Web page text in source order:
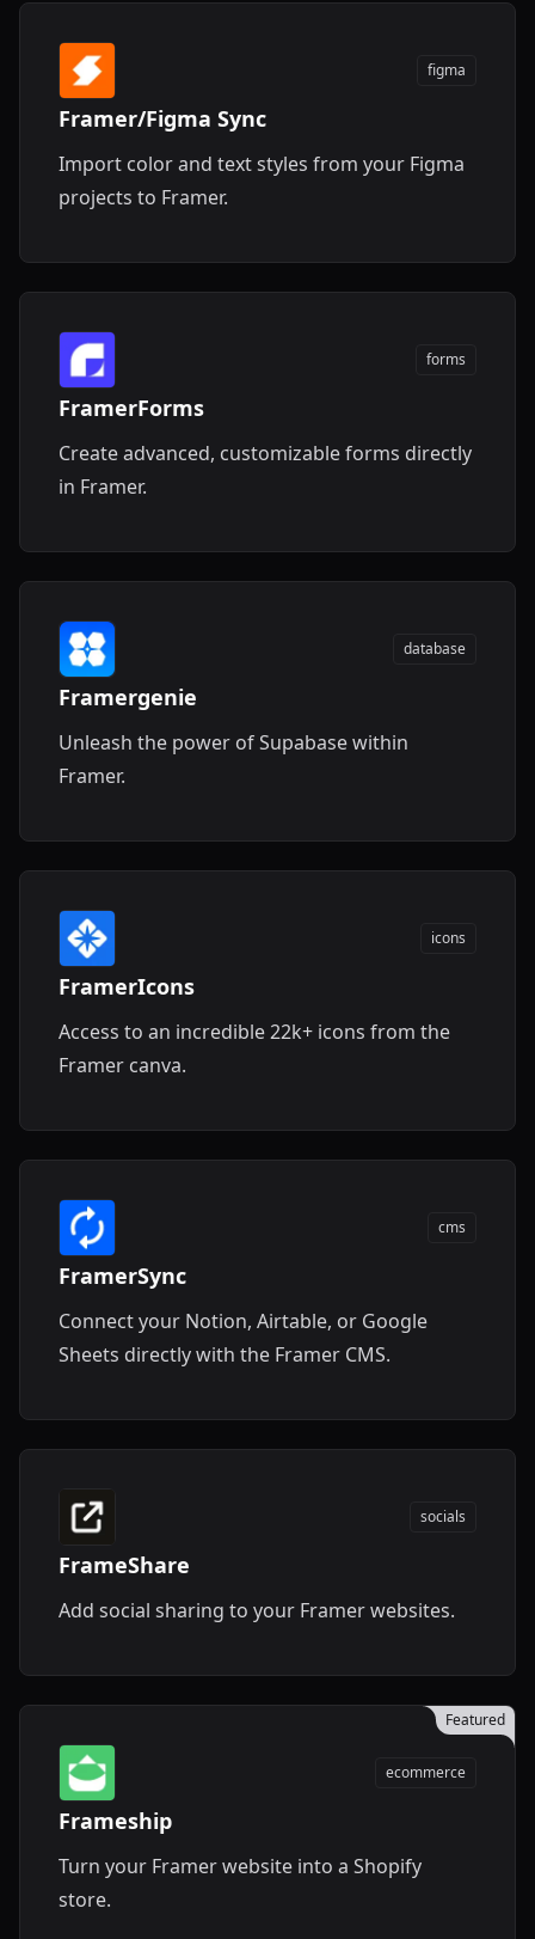
figma
Framer/Figma Sync
Import color and text styles from your Figma
projects to Framer.
forms
FramerForms
Create advanced, customizable forms directly
in Framer.
database
Framergenie
Unleash the power of Supabase within
Framer.
icons
FramerIcons
Access to an incredible 22k+ icons from the
Framer canva.
cms
FramerSync
Connect your Notion, Airtable, or Google
Sheets directly with the Framer CMS.
socials
FrameShare
Add social sharing to your Framer websites.
ecommerce
Frameship
Turn your Framer website into a Shopify
store.
Featured